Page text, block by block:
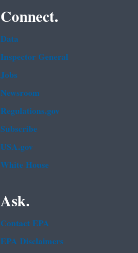
Connect.
Data
Inspector General
Jobs
Newsroom
Regulations.gov
Subscribe
USA.gov
White House
Ask.
Contact EPA
EPA Disclaimers